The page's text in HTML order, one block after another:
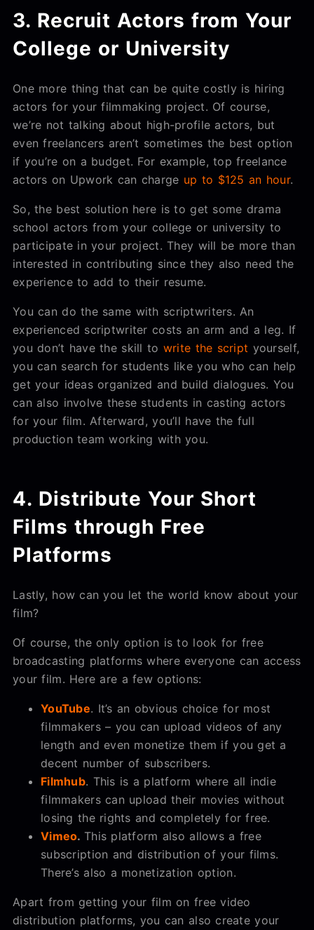
3. Recruit Actors from Your
College or University
One more thing that can be quite costly is hiring
actors for your filmmaking project. Of course,
we’re not talking about high-profile actors, but
even freelancers aren’t sometimes the best option
if you’re on a budget. For example, top freelance
actors on Upwork can charge up to $125 an hour.
So, the best solution here is to get some drama
school actors from your college or university to
participate in your project. They will be more than
interested in contributing since they also need the
experience to add to their resume.
You can do the same with scriptwriters. An
experienced scriptwriter costs an arm and a leg. If
you don’t have the skill to write the script yourself,
you can search for students like you who can help
get your ideas organized and build dialogues. You
can also involve these students in casting actors
for your film. Afterward, you’ll have the full
production team working with you.
4. Distribute Your Short
Films through Free
Platforms
Lastly, how can you let the world know about your
film?
Of course, the only option is to look for free
broadcasting platforms where everyone can access
your film. Here are a few options:
YouTube. It’s an obvious choice for most
filmmakers – you can upload videos of any
length and even monetize them if you get a
decent number of subscribers.
Filmhub. This is a platform where all indie
filmmakers can upload their movies without
losing the rights and completely for free.
Vimeo. This platform also allows a free
subscription and distribution of your films.
There’s also a monetization option.
Apart from getting your film on free video
distribution platforms, you can also create your